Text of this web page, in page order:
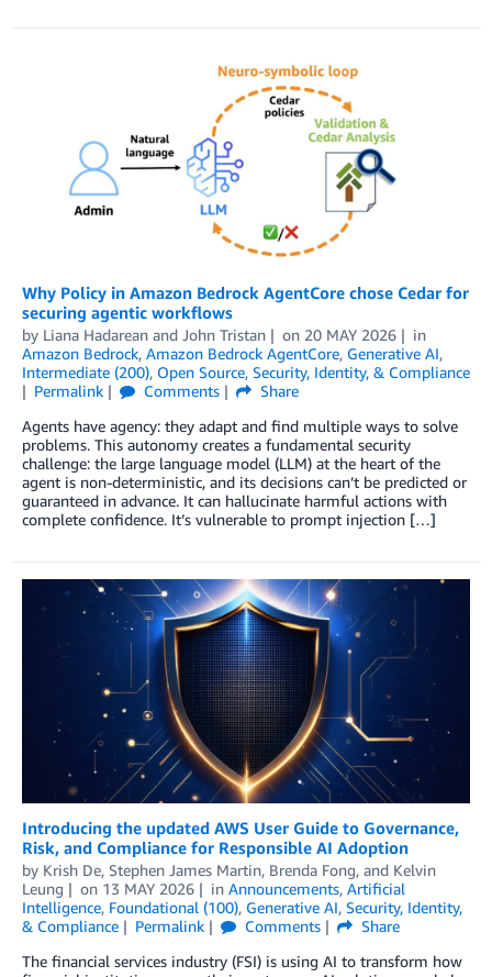
Why Policy in Amazon Bedrock AgentCore chose Cedar for
securing agentic workflows
by Liana Hadarean and John Tristan on 20 MAY 2026
in
Amazon Bedrock, Amazon Bedrock AgentCore, Generative AI,
Intermediate (200), Open Source, Security, Identity, & Compliance
Permalink
Comments
Share
Agents have agency: they adapt and find multiple ways to solve
problems. This autonomy creates a fundamental security
challenge: the large language model (LLM) at the heart of the
agent is non-deterministic, and its decisions can’t be predicted or
guaranteed in advance. It can hallucinate harmful actions with
complete confidence. It’s vulnerable to prompt injection […]
Introducing the updated AWS User Guide to Governance,
Risk, and Compliance for Responsible AI Adoption
by Krish De, Stephen James Martin, Brenda Fong, and Kelvin
Leung
on 13 MAY 2026 in Announcements, Artificial
Intelligence, Foundational (100), Generative AI, Security, Identity,
& Compliance
Permalink Comments
Share
The financial services industry (FSI) is using AI to transform how